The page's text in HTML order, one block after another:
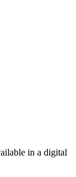
in a digital